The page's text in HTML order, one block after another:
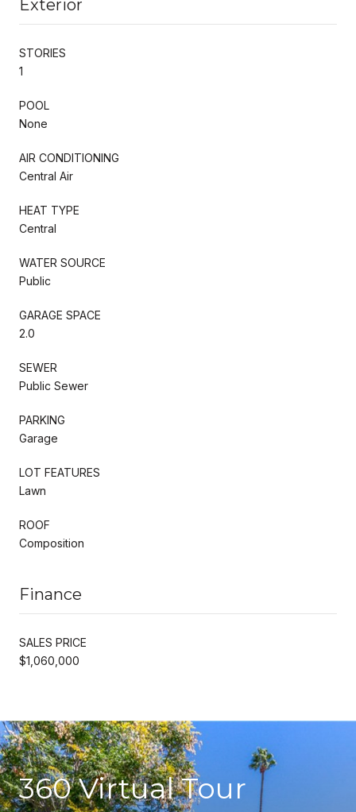
Exterior
STORIES
1
POOL
None
AIR CONDITIONING
Central Air
HEAT TYPE
Central
WATER SOURCE
Public
GARAGE SPACE
2.0
SEWER
Public Sewer
PARKING
Garage
LOT FEATURES
Lawn
ROOF
Composition
Finance
SALES PRICE
$1,060,000
360 Virtual Tour